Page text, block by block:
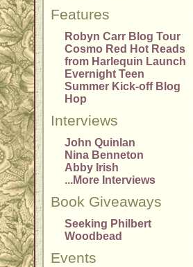
Features
Robyn Carr Blog Tour
Cosmo Red Hot Reads
from Harlequin Launch
Evernight Teen
Summer Kick-off Blog
Hop
Interviews
John Quinlan
Nina Benneton
Abby Irish
...More Interviews
Book Giveaways
Seeking Philbert
Woodbead
Events